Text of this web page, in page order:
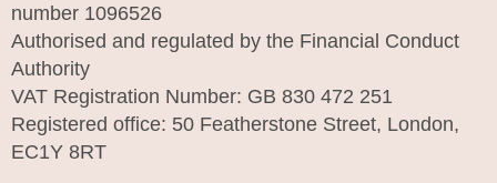
number 1096526
Authorised and regulated by the Financial Conduct
Authority
VAT Registration Number: GB 830 472 251
Registered office: 50 Featherstone Street, London,
EC1Y 8RT